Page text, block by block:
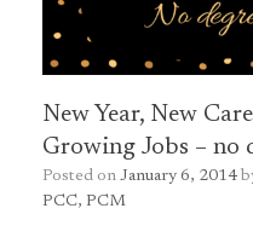
New Year, New
Growing Jobs – no
Posted on January 6, 2014
PCC, PCM